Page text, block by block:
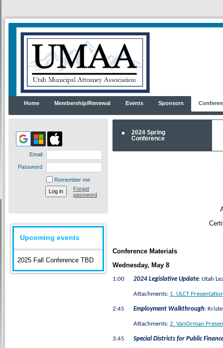
Home Membership/Renewal Events Sponsors
Email
Password
Remember me
Forgot
password
Upcoming events
2025 Fall Conference TBD
2024 Spring
Conference
Conference Materials
Wednesday, May 8
1:00 2024 Legislative Update: Utah
Attachments: 1. ULCT
2:45 Employment Walkthrough:
Attachments: 2. VanOrman
3:45 Special Districts for Public